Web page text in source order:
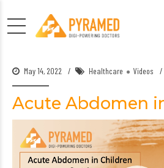
May 14, 2022 Healthcare Videos
Acute Abdomen
Player